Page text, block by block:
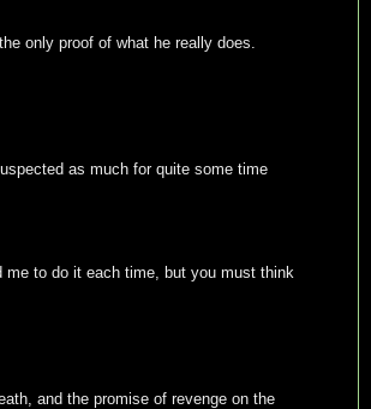
only proof of what he really does.
as much for quite some time
me to do it each time, but you must think
and the promise of revenge on the